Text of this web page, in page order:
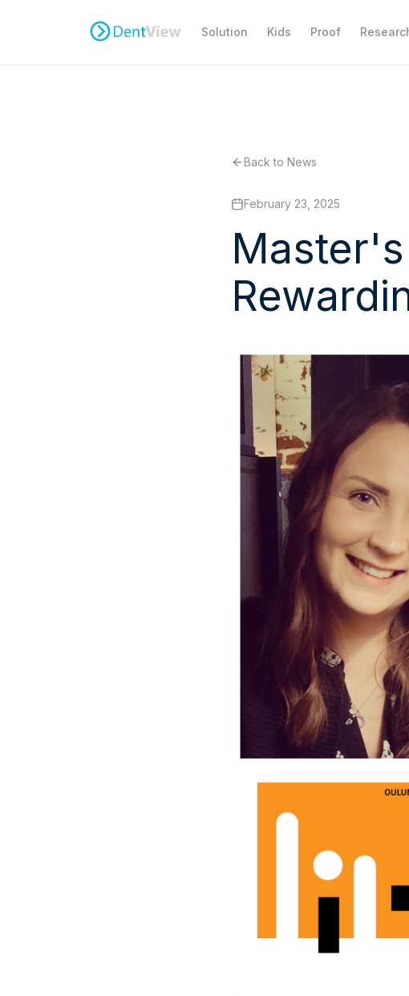
Solution Kids Proof
Back to News
February 23, 2025